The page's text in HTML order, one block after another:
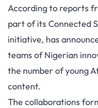
According to reports
part of its Connected
initiative, has
teams of Nigerian
the number of young
content.
The collaborations